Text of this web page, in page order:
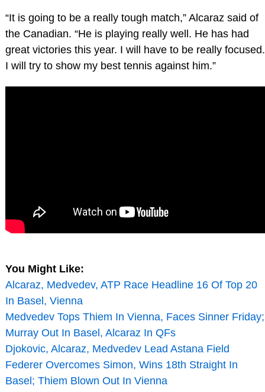
“It is going to be a really tough match,” Alcaraz said of
the Canadian. “He is playing really well. He has had
great victories this year. I will have to be really focused.
I will try to show my best tennis against him.”
You Might Like:
Alcaraz, Medvedev, ATP Race Headline 16 Of Top 20
In Basel, Vienna
Medvedev Tops Thiem In Vienna, Faces Sinner Friday;
Murray Out In Basel, Alcaraz In QFs
Djokovic, Alcaraz, Medvedev Lead Astana Field
Federer Overcomes Simon, Wins 18th Straight In
Basel; Thiem Blown Out In Vienna